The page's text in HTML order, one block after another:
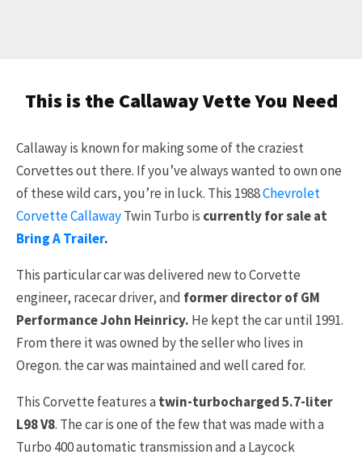
This is the Callaway Vette You Need
Callaway is known for making some of the craziest
Corvettes out there. If you’ve always wanted to own one
of these wild cars, you’re in luck. This 1988Chevrolet
Corvette CallawayTwin Turbo is currently for sale at
Bring A Trailer.
This particular car was delivered new to Corvette
engineer, racecar driver, and former director of GM
Performance John Heinricy. He kept the car until 1991.
From there it was owned by the seller who lives in
Oregon. the car was maintained and well cared for.
This Corvette features atwin-turbocharged 5.7-liter
L98 V8. The car is one of the few that was made with a
Turbo 400 automatic transmission and a Laycock